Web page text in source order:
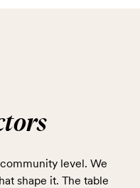
level. We
shape it. The table